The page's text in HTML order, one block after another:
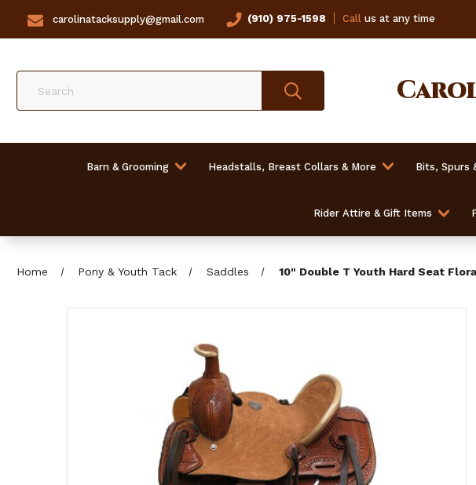
carolinatacksupply@gmail.com (910) 975-1598 Callus at any time
Barn & Grooming Headstalls, Breast Collars & More Bits, Spurs
Rider Attire & Gift Items
Home Pony & Youth Tack Saddles 10" Double T Youth Hard Seat